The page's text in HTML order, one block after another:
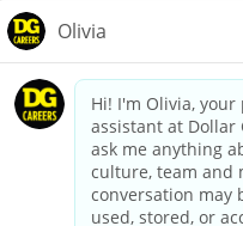
dollargeneral.com|
Your
California Employee and